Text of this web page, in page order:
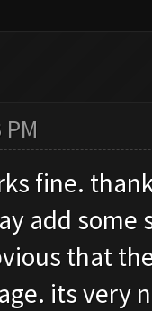
fine.
add some
that
its very